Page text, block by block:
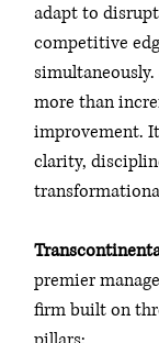
adapt to
competitive
simultaneously.
more than
improvement.
clarity,
premier
firm built on